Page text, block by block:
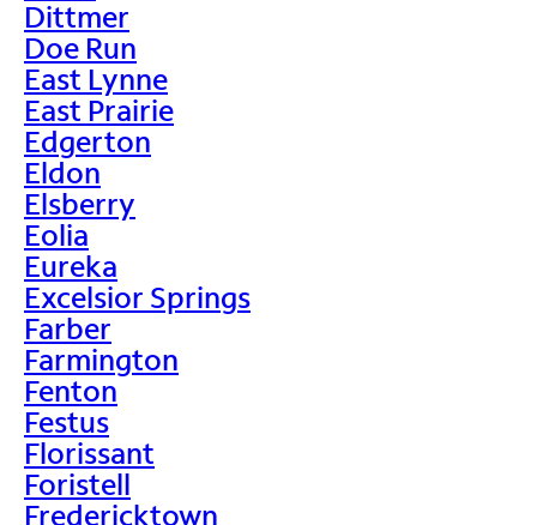
Dittmer
Doe Run
East Lynne
East Prairie
Edgerton
Eldon
Elsberry
Eolia
Eureka
Excelsior Springs
Farber
Farmington
Fenton
Festus
Florissant
Foristell
Fredericktown